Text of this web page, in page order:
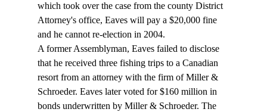
which took over the case from the county District
Attorney's office, Eaves will pay a $20,000 fine
and he cannot re-election in 2004.
A former Assemblyman, Eaves failed to disclose
that he received three fishing trips to a Canadian
resort from an attorney with the firm of Miller &
Schroeder. Eaves later voted for $160 million in
bonds underwritten by Miller & Schroeder. The